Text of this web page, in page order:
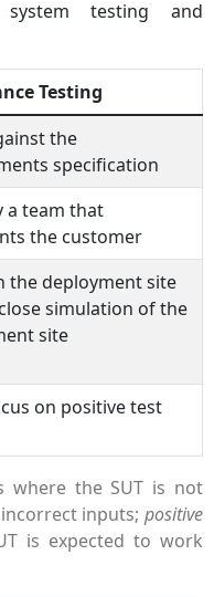
system testing and
Testing
the
specification
a team that
the customer
the deployment site
simulation of the
site
on positive test
where the SUT is not
inputs; positive
is expected to work